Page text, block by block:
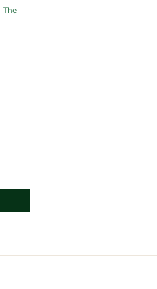
The